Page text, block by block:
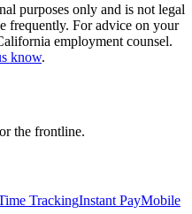
purposes only and is not legal
frequently. For advice on your
employment counsel.
know.
the frontline.
TrackingInstant PayMobile